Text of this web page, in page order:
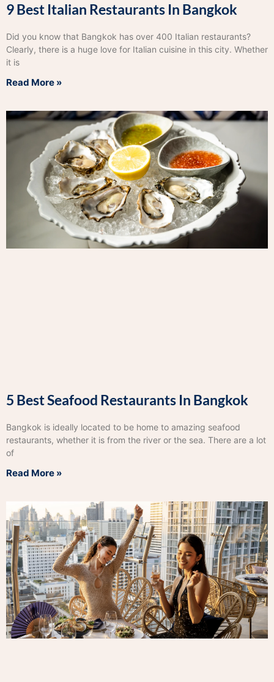
9 Best Italian Restaurants In Bangkok
Did you know that Bangkok has over 400 Italian restaurants?
Clearly, there is a huge love for Italian cuisine in this city. Whether
it is
Read More »
5 Best Seafood Restaurants In Bangkok
Bangkok is ideally located to be home to amazing seafood
restaurants, whether it is from the river or the sea. There are a lot
of
Read More »